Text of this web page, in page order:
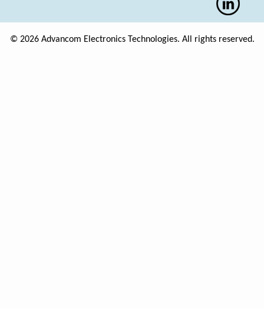
© 2026 Advancom Electronics Technologies. All rights reserved.